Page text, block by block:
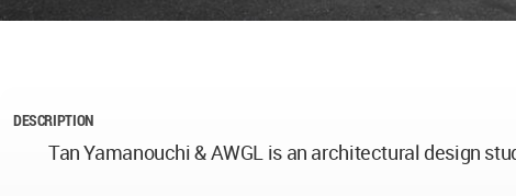
DESCRIPTION
Tan Yamanouchi & AWGL is an architectural design